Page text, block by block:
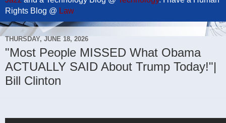
Rights Blog @ Law
THURSDAY, JUNE 18, 2026
"Most People MISSED What Obama
ACTUALLY SAID About Trump Today!"|
Bill Clinton